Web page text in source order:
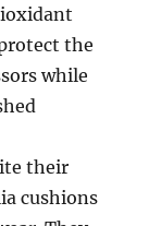
the
while
their
cushions